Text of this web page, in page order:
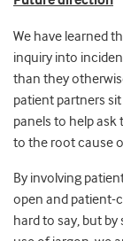
We have learned
inquiry into
than they
patient partners
panels to help
to the root cause
By involving
open and patient-
hard to say, but